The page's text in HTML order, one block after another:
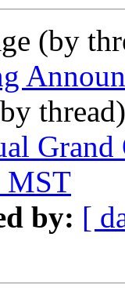
(by
Grand
MST
by: [